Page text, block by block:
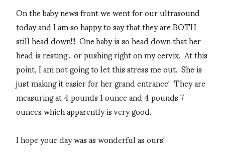
On the baby news front we went for our ultrasound
today and I am so happy to say that they are BOTH
still head down!!! One baby is so head down that her
head is resting... or pushing right on my cervix. At this
point, I am not going to let this stress me out. She is
just making it easier for her grand entrance! They are
measuring at 4 pounds 1 ounce and 4 pounds 7
ounces which apparently is very good.
I hope your day was as wonderful as ours!